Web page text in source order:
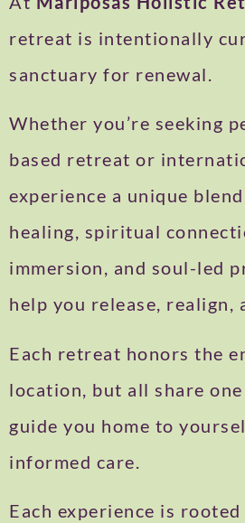
retreat is intentionally
sanctuary for renewal.
Whether you’re seeking
based retreat or
experience a unique
healing, spiritual
immersion, and soul-led
help you release, realign,
Each retreat honors the
location, but all share
guide you home to
informed care.
Each experience is